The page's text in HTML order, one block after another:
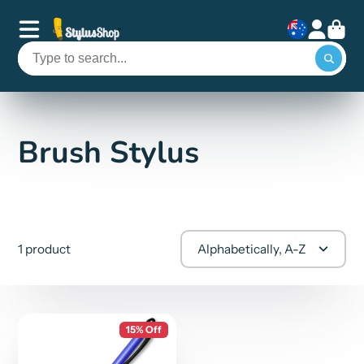
Brush Stylus
1 product Alphabetically, A-Z
15% Off